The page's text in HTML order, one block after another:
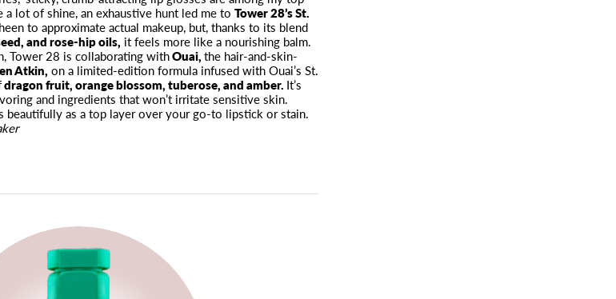
a lot of shine, an exhaustive hunt led me to Tower 28’s St.
to approximate actual makeup, but, thanks to its blend
and rose-hip oils, it feels more like a nourishing balm.
Tower 28 is collaborating withOuai,the hair-and-skin-
Atkin, on a limited-edition formula infused with Ouai’s St.
dragon fruit, orange blossom, tuberose, and amber. It’s
and ingredients that won’t irritate sensitive skin.
beautifully as a top layer over your go-to lipstick or stain.